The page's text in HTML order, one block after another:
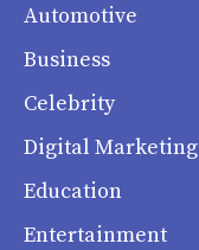
Automotive
Business
Celebrity
Digital Marketing
Education
Entertainment